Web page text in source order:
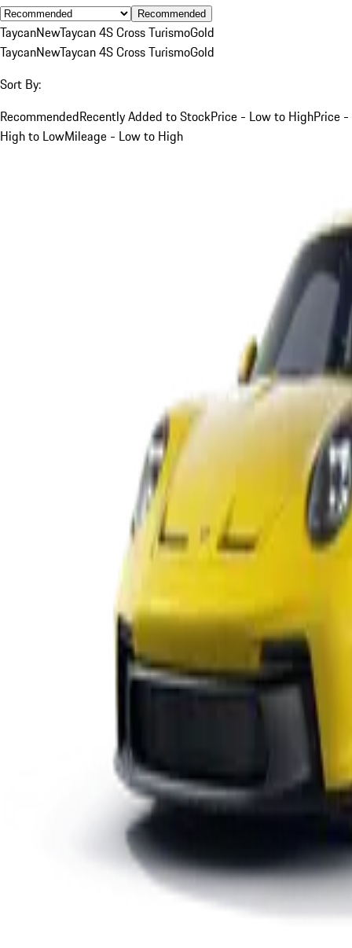
Recommended
TaycanNewTaycan 4S Cross TurismoGold
TaycanNewTaycan 4S Cross TurismoGold
Sort By:
RecommendedRecently Added to StockPrice - Low to HighPrice -
High to LowMileage - Low to High